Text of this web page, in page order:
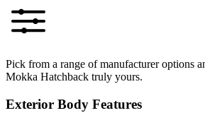
Pick from a range of manufacturer options
Mokka Hatchback truly yours.
Exterior Body Features